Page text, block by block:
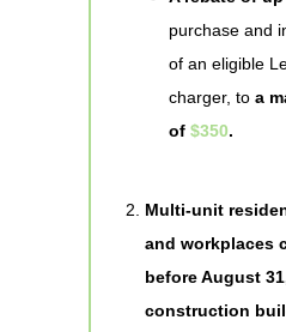
purchase and
of an eligible
charger, to a
of $350.
Multi-unit
and workplaces
before August
construction